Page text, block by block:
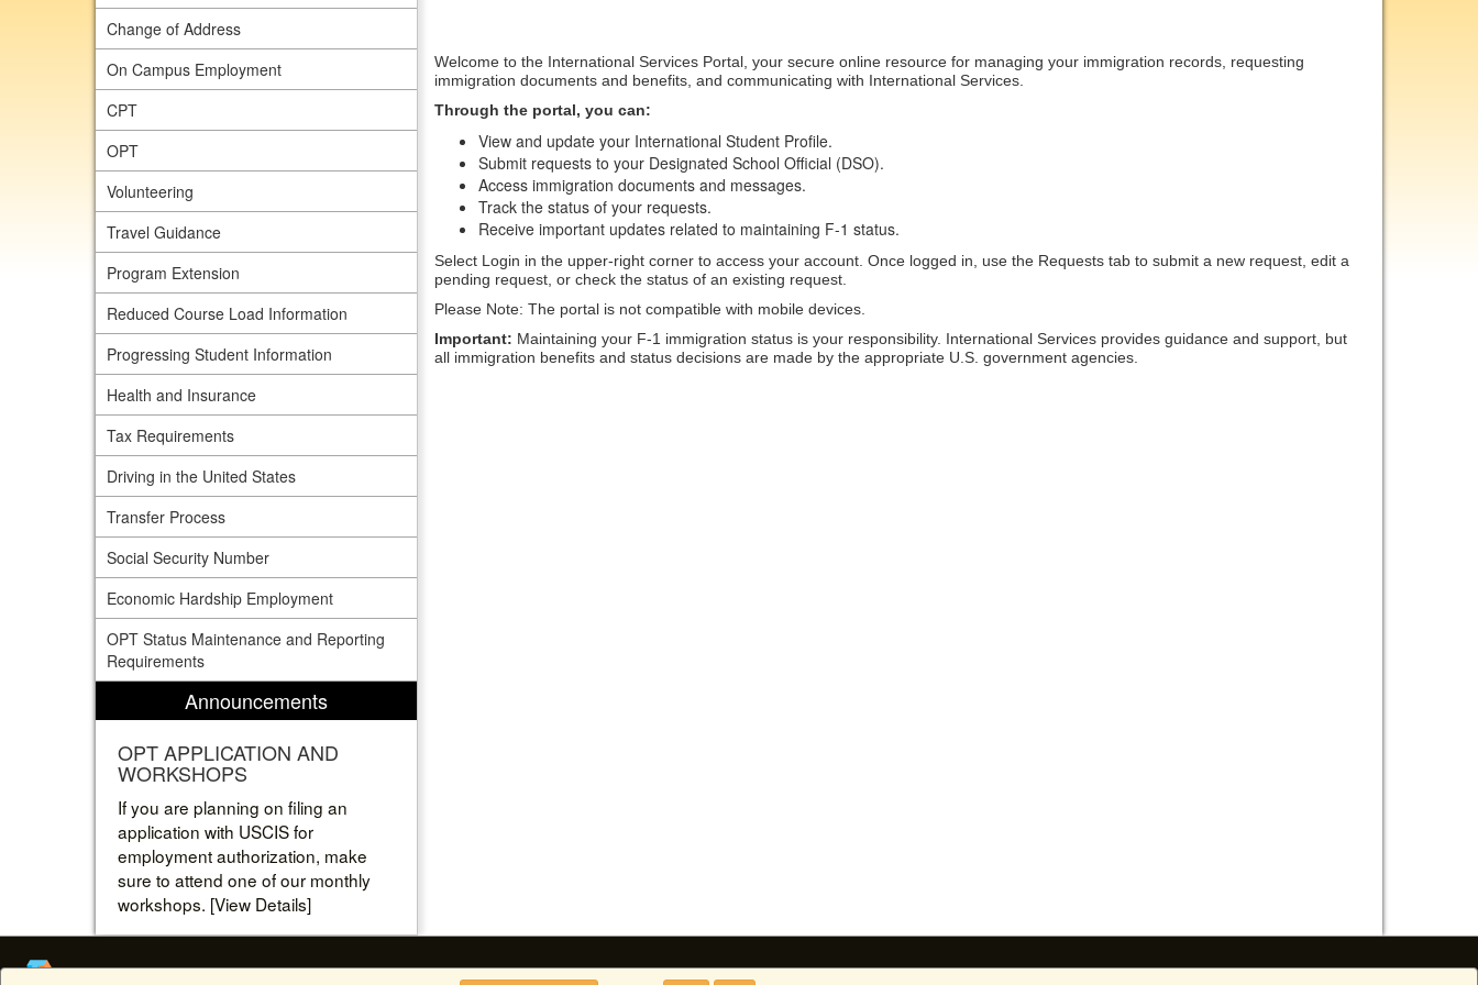
Change of Address
On Campus Employment
CPT
OPT
Volunteering
Travel Guidance
Program Extension
Reduced Course Load Information
Progressing Student Information
Health and Insurance
Tax Requirements
Driving in the United States
Transfer Process
Social Security Number
Economic Hardship Employment
OPT Status Maintenance and Reporting
Requirements
Announcements
OPT APPLICATION AND
WORKSHOPS
If you are planning on filing an
application with USCIS for
employment authorization, make
sure to attend one of our monthly
workshops. [View Details]
Welcome to the International Services Portal, your secure online resource for managing your immigration records, requesting
immigration documents and benefits, and communicating with International Services.
Through the portal, you can:
View and update your International Student Profile.
Submit requests to your Designated School Official (DSO).
Access immigration documents and messages.
Track the status of your requests.
Receive important updates related to maintaining F-1 status.
Select Login in the upper-right corner to access your account. Once logged in, use the Requests tab to submit a new request, edit a
pending request, or check the status of an existing request.
Please Note: The portal is not compatible with mobile devices.
Important: Maintaining your F-1 immigration status is your responsibility. International Services provides guidance and support, but
all immigration benefits and status decisions are made by the appropriate U.S. government agencies.